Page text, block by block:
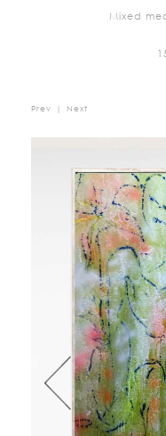
Mixed
Prev Next